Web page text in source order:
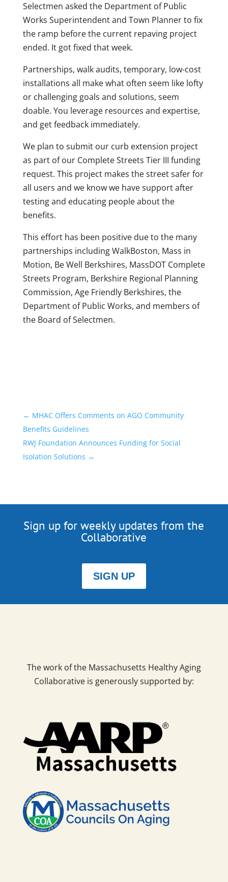
Selectmen asked the Department of Public
Works Superintendent and Town Planner to fix
the ramp before the current repaving project
ended. It got fixed that week.
Partnerships, walk audits, temporary, low-cost
installations all make what often seem like lofty
or challenging goals and solutions, seem
doable. You leverage resources and expertise,
and get feedback immediately.
We plan to submit our curb extension project
as part of our Complete Streets Tier III funding
request. This project makes the street safer for
all users and we know we have support after
testing and educating people about the
benefits.
This effort has been positive due to the many
partnerships including WalkBoston, Mass in
Motion, Be Well Berkshires, MassDOT Complete
Streets Program, Berkshire Regional Planning
Commission, Age Friendly Berkshires, the
Department of Public Works, and members of
the Board of Selectmen.
← MHAC Offers Comments on AGO Community
Benefits Guidelines
RWJ Foundation Announces Funding for Social
Isolation Solutions →
Sign up for weekly updates from the
Collaborative
SIGN UP
The work of the Massachusetts Healthy Aging
Collaborative is generously supported by: